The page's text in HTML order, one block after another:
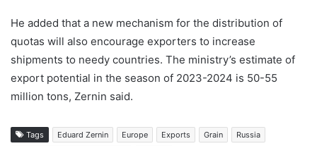
He added that a new mechanism for the distribution of
quotas will also encourage exporters to increase
shipments to needy countries. The ministry’s estimate of
export potential in the season of 2023-2024 is 50-55
million tons, Zernin said.
Tags Eduard Zernin Europe Exports Grain
Russia